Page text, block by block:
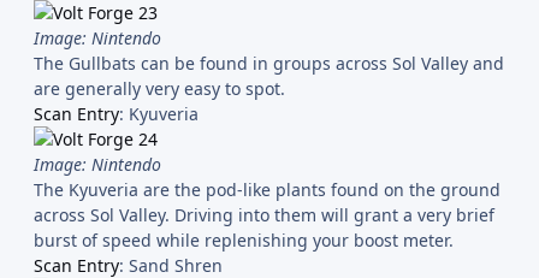
Image: Nintendo
The Gullbats can be found in groups across Sol Valley and
are generally very easy to spot.
Scan Entry: Kyuveria
Image: Nintendo
The Kyuveria are the pod-like plants found on the ground
across Sol Valley. Driving into them will grant a very brief
burst of speed while replenishing your boost meter.
Scan Entry: Sand Shren